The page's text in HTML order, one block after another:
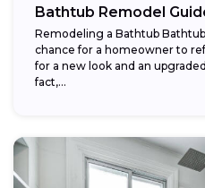
Bathtub Remodel
Remodeling a Bathtub
chance for a homeowner to
for a new look and an
fact,...